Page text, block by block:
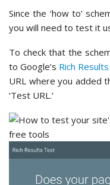
Since the ‘how to’
you will need to test it
To check that the
to Google’s Rich
URL where you added
‘Test URL.’